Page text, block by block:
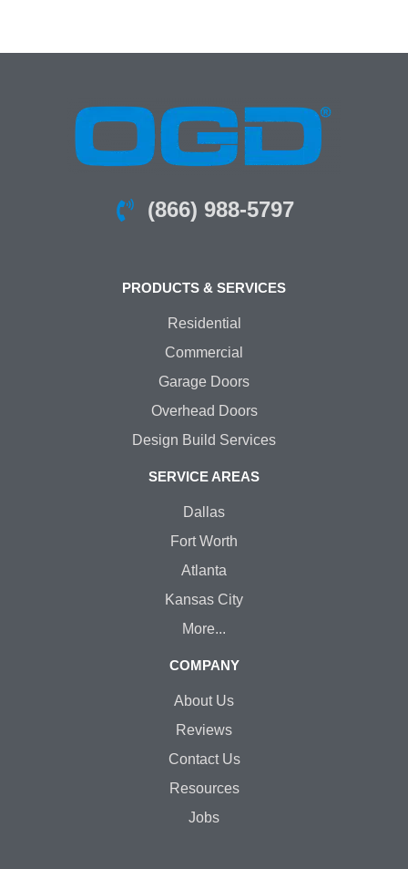
(866) 988-5797
PRODUCTS & SERVICES
Residential
Commercial
Garage Doors
Overhead Doors
Design Build Services
SERVICE AREAS
Dallas
Fort Worth
Atlanta
Kansas City
More...
COMPANY
About Us
Reviews
Contact Us
Resources
Jobs